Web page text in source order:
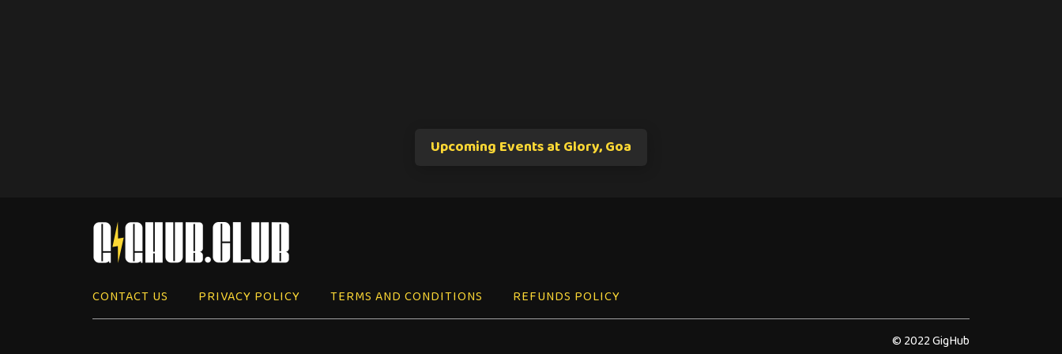
Upcoming Events at Glory, Goa
CONTACT US PRIVACY POLICY TERMS AND CONDITIONS
REFUNDS POLICY
© 2022 GigHub